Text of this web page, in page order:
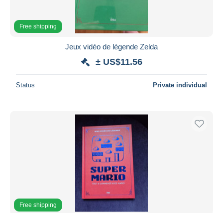
Free shipping
Jeux vidéo de légende Zelda
± US$11.56
Status Private individual
Free shipping